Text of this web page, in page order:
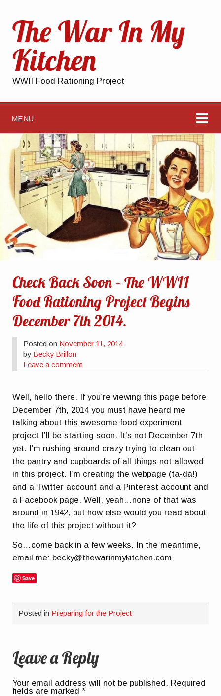
The War In My
Kitchen
WWII Food Rationing Project
MENU
Check Back Soon – The WWII
Food Rationing Project Begins
December 7th 2014.
Posted on November 11, 2014
by Becky Brillon
Leave a comment
Well, hello there. If you’re viewing this page before
December 7th, 2014 you must have heard me
talking about this awesome food experiment
project I’ll be starting soon. It’s not December 7th
yet. I’m rushing around crazy trying to clean out
the pantry and cupboards of all things not allowed
in this project. I’m creating the webpage (ta-da!)
and a Twitter account and a Pinterest account and
a Facebook page. Well, yeah…none of that was
around in 1942, but how else would you read about
the life of this project without it?
So…come back in a few weeks. In the meantime,
email me: becky@thewarinmykitchen.com
Save
Posted in Preparing for the Project
Leave a Reply
Your email address will not be published. Required
fields are marked*